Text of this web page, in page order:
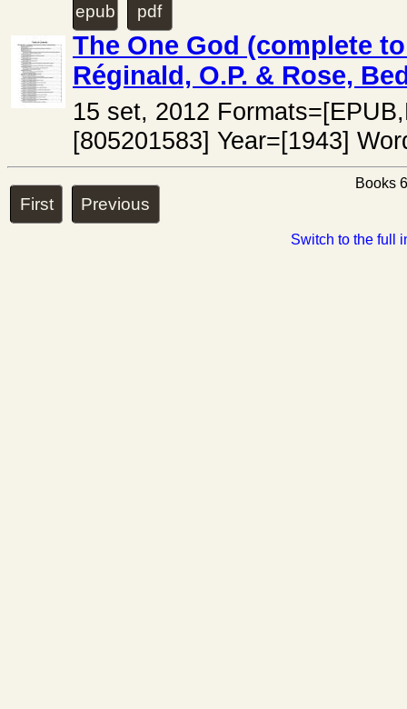
epub pdf
The One God (complete
Réginald, O.P. & Rose,
15 set, 2012
[805201583] Year=[1943]
Books
First Previous
Switch to the full